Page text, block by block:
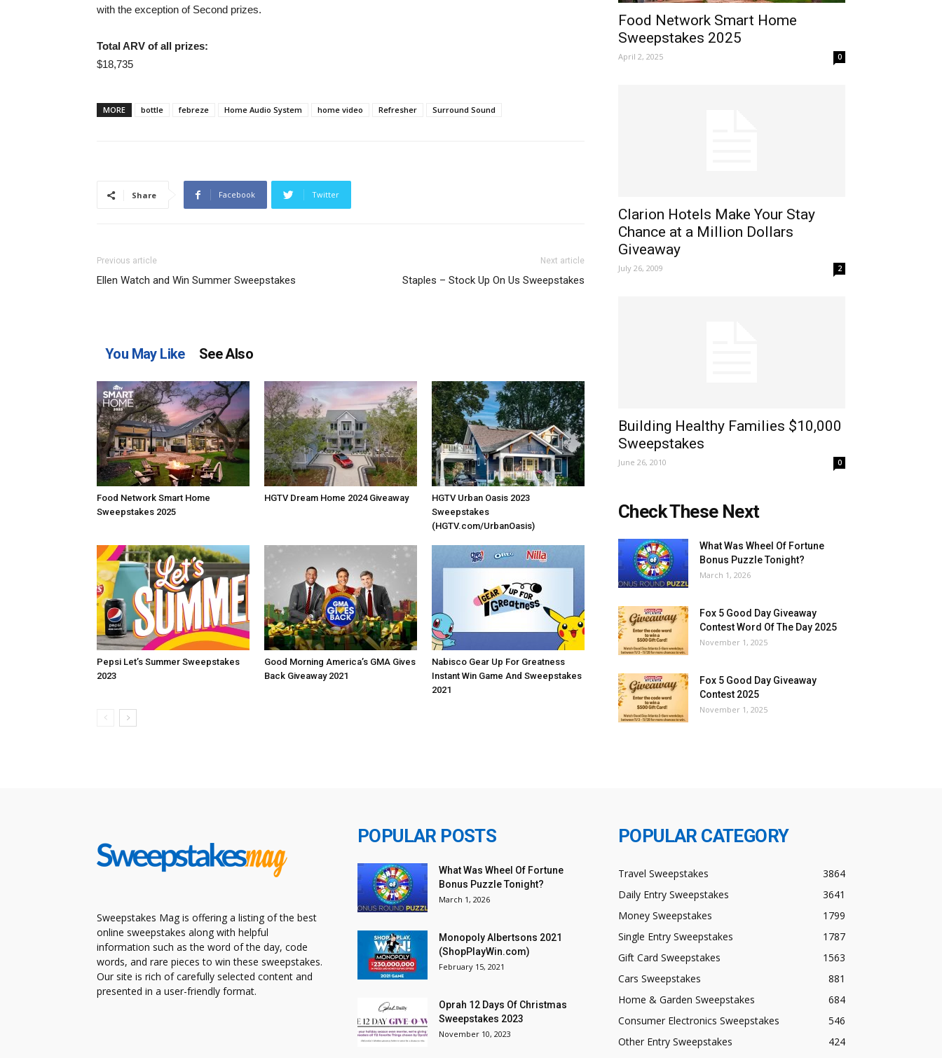
with the exception of Second prizes.
Total ARV of all prizes:
$18,735
MORE bottle febreze Home Audio System home video Refresher Surround Sound
Share Facebook Twitter
Previous article
Ellen Watch and Win Summer Sweepstakes
Next article
Staples – Stock Up On Us Sweepstakes
You May Like See Also
Food Network Smart Home
Sweepstakes 2025
HGTV Dream Home 2024 Giveaway
HGTV Urban Oasis 2023
Sweepstakes
(HGTV.com/UrbanOasis)
Pepsi Let’s Summer Sweepstakes
2023
Good Morning America’s GMA Gives
Back Giveaway 2021
Nabisco Gear Up For Greatness
Instant Win Game And Sweepstakes
2021
Food Network Smart Home
Sweepstakes 2025
April 2, 2025 0
Clarion Hotels Make Your Stay
Chance at a Million Dollars
Giveaway
July 26, 2009 2
Building Healthy Families $10,000
Sweepstakes
June 26, 2010 0
Check These Next
What Was Wheel Of Fortune
Bonus Puzzle Tonight?
March 1, 2026
Fox 5 Good Day Giveaway
Contest Word Of The Day 2025
November 1, 2025
Fox 5 Good Day Giveaway
Contest 2025
November 1, 2025
Sweepstakes Mag is offering a listing of the best
online sweepstakes along with helpful
information such as the word of the day, code
words, and rare pieces to win these sweepstakes.
Our site is rich of carefully selected content and
presented in a user-friendly format.
POPULAR POSTS
What Was Wheel Of Fortune
Bonus Puzzle Tonight?
March 1, 2026
Monopoly Albertsons 2021
(ShopPlayWin.com)
February 15, 2021
Oprah 12 Days Of Christmas
Sweepstakes 2023
November 10, 2023
POPULAR CATEGORY
Travel Sweepstakes
3864
Daily Entry Sweepstakes
3641
Money Sweepstakes
1799
Single Entry Sweepstakes
1787
Gift Card Sweepstakes
1563
Cars Sweepstakes
881
Home & Garden Sweepstakes
684
Consumer Electronics Sweepstakes
546
Other Entry Sweepstakes
424